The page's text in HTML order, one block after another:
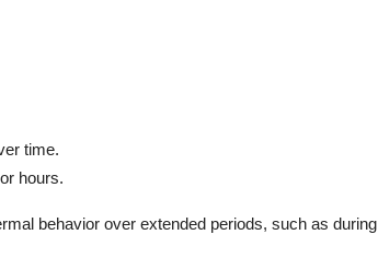
time.
hours.
behavior over extended periods, such as during